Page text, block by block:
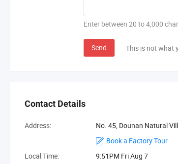
Enter between 20 to 4,000
Send This is not what
Contact Details
Address:
No. 45, Dounan Natural
Book a Factory Tour
Local Time:
9:51PM Fri Aug 7